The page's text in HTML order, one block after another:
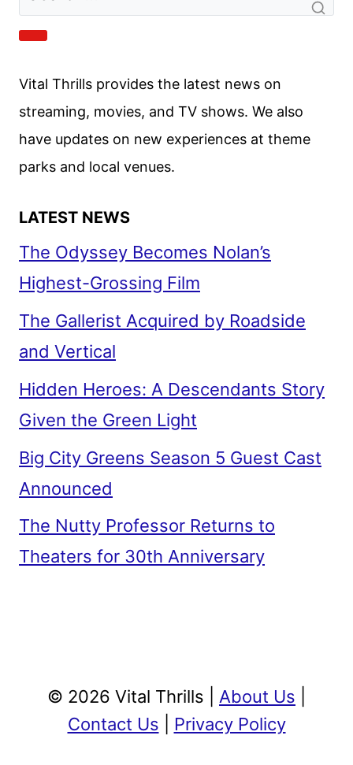
Vital Thrills provides the latest news on
streaming, movies, and TV shows. We also
have updates on new experiences at theme
parks and local venues.
LATEST NEWS
The Odyssey Becomes Nolan’s
Highest-Grossing Film
The Gallerist Acquired by Roadside
and Vertical
Hidden Heroes: A Descendants Story
Given the Green Light
Big City Greens Season 5 Guest Cast
Announced
The Nutty Professor Returns to
Theaters for 30th Anniversary
© 2026 Vital Thrills | About Us
Contact Us
Privacy Policy